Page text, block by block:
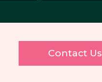
Contact Us